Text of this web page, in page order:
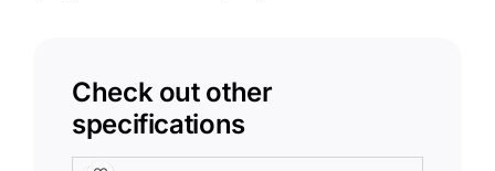
Check out other
specifications